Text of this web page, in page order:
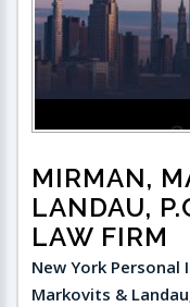
MIRMAN,
LANDAU,
LAW FIRM
New York Personal
Markovits &